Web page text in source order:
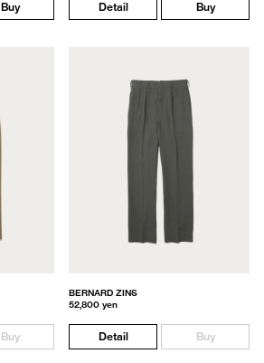
Buy Detail Buy
Buy
BERNARD ZINS
52,800 yen
Detail Buy